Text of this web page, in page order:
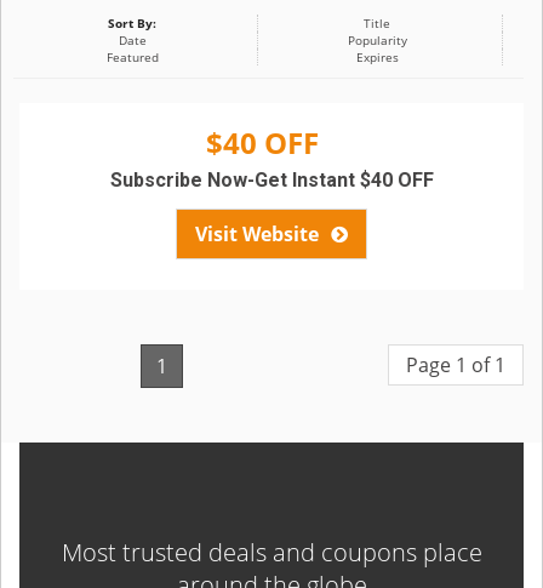
Sort By:
Title
Date
Popularity
Featured
Expires
$40 OFF
Visit Website
Subscribe Now-Get Instant $40 OFF
1 Page 1 of 1
Most trusted deals and coupons place